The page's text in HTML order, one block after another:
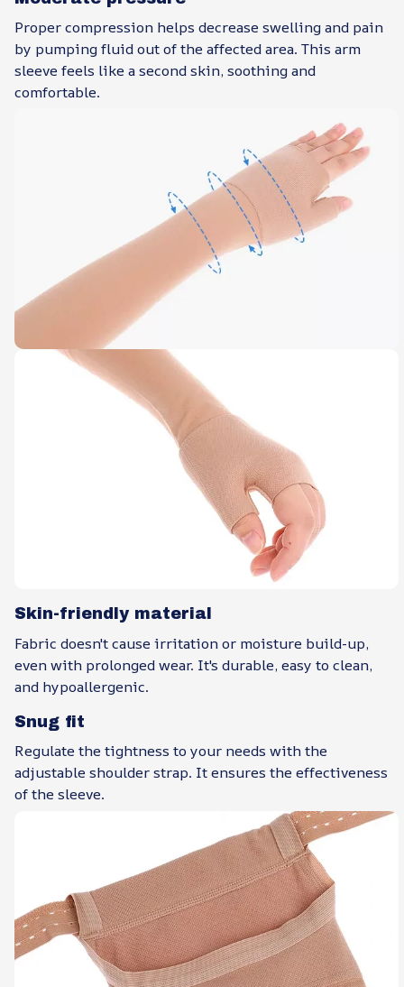
Proper compression helps decrease swelling and pain
by pumping fluid out of the affected area. This arm
sleeve feels like a second skin, soothing and
comfortable.
Skin-friendly material
Fabric doesn't cause irritation or moisture build-up,
even with prolonged wear. It's durable, easy to clean,
and hypoallergenic.
Snug fit
Regulate the tightness to your needs with the
adjustable shoulder strap. It ensures the effectiveness
of the sleeve.